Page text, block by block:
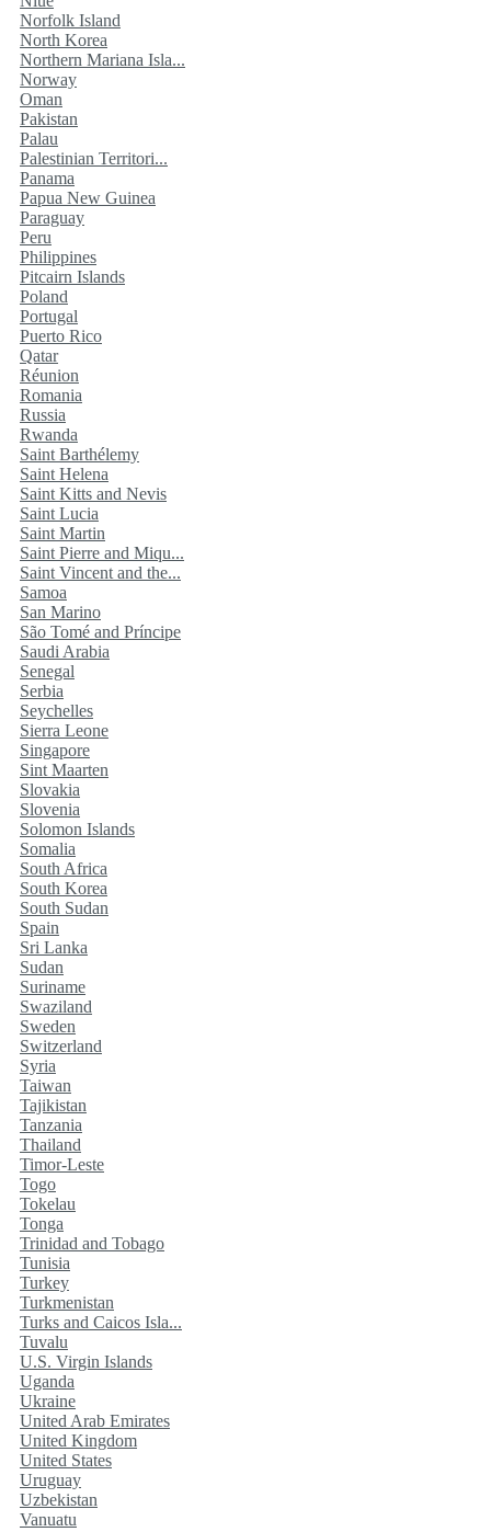
Norfolk Island
North Korea
Northern Mariana Isla...
Norway
Oman
Pakistan
Palau
Palestinian Territori...
Panama
Papua New Guinea
Paraguay
Peru
Philippines
Pitcairn Islands
Poland
Portugal
Puerto Rico
Qatar
Réunion
Romania
Russia
Rwanda
Saint Barthélemy
Saint Helena
Saint Kitts and Nevis
Saint Lucia
Saint Martin
Saint Pierre and Miqu...
Saint Vincent and the...
Samoa
San Marino
São Tomé and Príncipe
Saudi Arabia
Senegal
Serbia
Seychelles
Sierra Leone
Singapore
Sint Maarten
Slovakia
Slovenia
Solomon Islands
Somalia
South Africa
South Korea
South Sudan
Spain
Sri Lanka
Sudan
Suriname
Swaziland
Sweden
Switzerland
Syria
Taiwan
Tajikistan
Tanzania
Thailand
Timor-Leste
Togo
Tokelau
Tonga
Trinidad and Tobago
Tunisia
Turkey
Turkmenistan
Turks and Caicos Isla...
Tuvalu
U.S. Virgin Islands
Uganda
Ukraine
United Arab Emirates
United Kingdom
United States
Uruguay
Uzbekistan
Vanuatu